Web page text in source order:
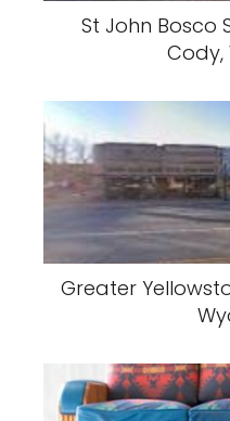
St John Bosco
Cody,
Greater